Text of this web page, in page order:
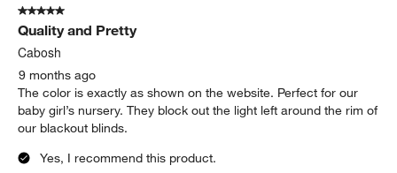
5 out of 5 stars.
Quality and Pretty
Cabosh
9 months ago
The color is exactly as shown on the website. Perfect for our
baby girl’s nursery. They block out the light left around the rim of
our blackout blinds.
Yes, I recommend this product.